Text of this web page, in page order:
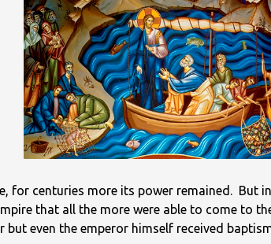
for centuries more its power remained. But
that all the more were able to come to
even the emperor himself received